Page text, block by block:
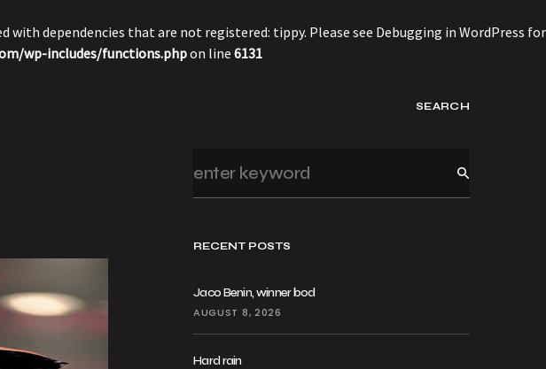
with dependencies that are not registered: tippy. Please see Debugging in WordPress for
wp-includes/functions.phpon line 6131
SEARCH
RECENT POSTS
Jaco Benin, winner bod
AUGUST 8, 2026
Hard rain